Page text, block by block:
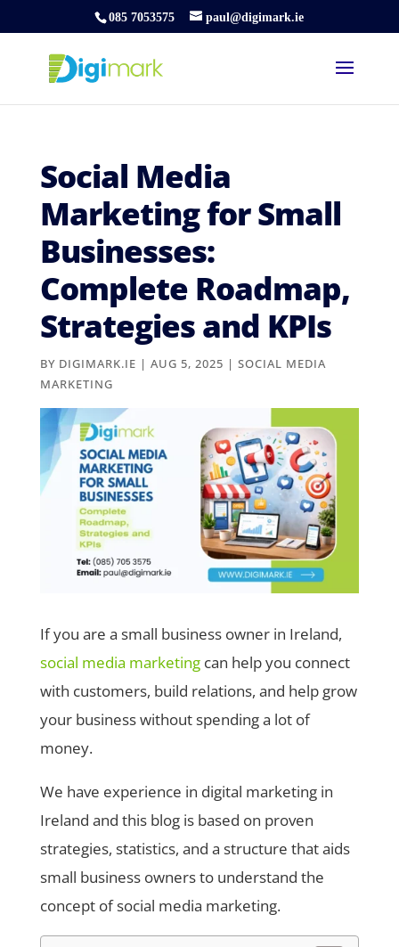
085 7053575 paul@digimark.ie
Social Media
Marketing for Small
Businesses:
Complete Roadmap,
Strategies and KPIs
BY DIGIMARK.IE | AUG 5, 2025 | SOCIAL MEDIA
MARKETING
If you are a small business owner in Ireland,
social media marketingcan help you connect
with customers, build relations, and help grow
your business without spending a lot of
money.
We have experience in digital marketing in
Ireland and this blog is based on proven
strategies, statistics, and a structure that aids
small business owners to understand the
concept of social media marketing.